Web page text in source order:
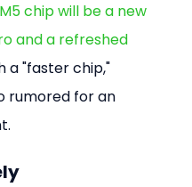
chip will be a new
and a refreshed
a "faster chip,"
rumored for an